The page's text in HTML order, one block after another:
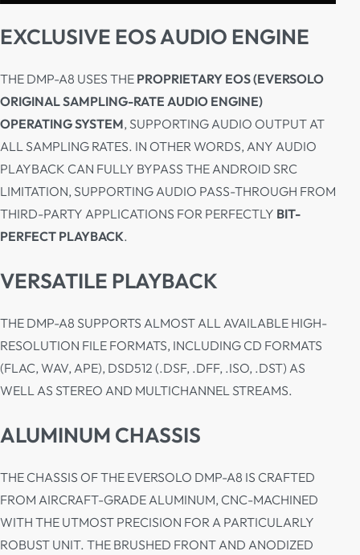
EXCLUSIVE EOS AUDIO ENGINE
THE DMP-A8 USES THE PROPRIETARY EOS (EVERSOLO
ORIGINAL SAMPLING-RATE AUDIO ENGINE)
OPERATING SYSTEM, SUPPORTING AUDIO OUTPUT AT
ALL SAMPLING RATES. IN OTHER WORDS, ANY AUDIO
PLAYBACK CAN FULLY BYPASS THE ANDROID SRC
LIMITATION, SUPPORTING AUDIO PASS-THROUGH FROM
THIRD-PARTY APPLICATIONS FOR PERFECTLY BIT-
PERFECT PLAYBACK.
VERSATILE PLAYBACK
THE DMP-A8 SUPPORTS ALMOST ALL AVAILABLE HIGH-
RESOLUTION FILE FORMATS, INCLUDING CD FORMATS
(FLAC, WAV, APE), DSD512 (.DSF, .DFF, .ISO, .DST) AS
WELL AS STEREO AND MULTICHANNEL STREAMS.
ALUMINUM CHASSIS
THE CHASSIS OF THE EVERSOLO DMP-A8 IS CRAFTED
FROM AIRCRAFT-GRADE ALUMINUM, CNC-MACHINED
WITH THE UTMOST PRECISION FOR A PARTICULARLY
ROBUST UNIT. THE BRUSHED FRONT AND ANODIZED